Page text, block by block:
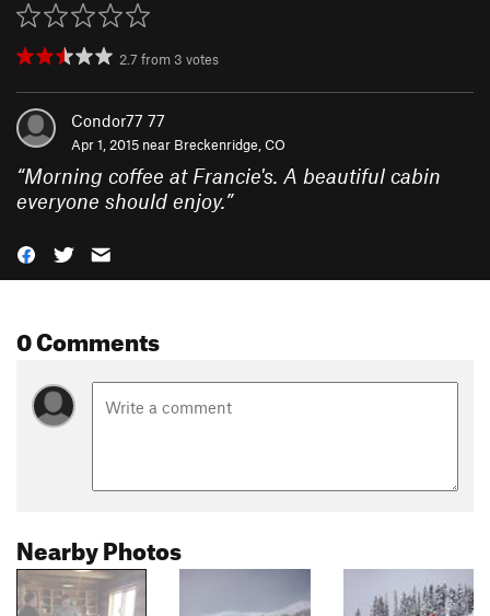
2.7 from 3 votes
Condor77 77
Apr 1, 2015 near Breckenridge, CO
“Morning coffee at Francie's. A beautiful cabin
everyone should enjoy.”
0 Comments
Nearby Photos